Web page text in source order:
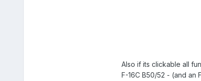
Also if its clickable all
F-16C B50/52 - (and an